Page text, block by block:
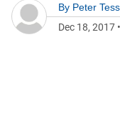
By Peter
Dec 18, 2017 •